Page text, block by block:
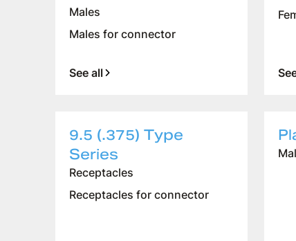
Company
Logistics
Products
News
Males
Males for connector
See all
9.5 (.375) Type
Series
Receptacles
Receptacles for connector